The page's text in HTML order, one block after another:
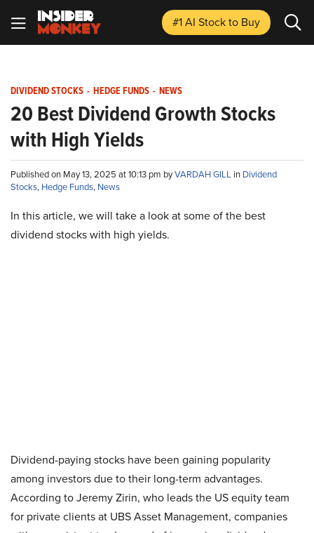
#1 AI Stockto Buy
DIVIDEND STOCKS - HEDGE FUNDS - NEWS
20 Best Dividend Growth Stocks
with High Yields
Published on May 13, 2025 at 10:13 pm byVARDAH GILL in Dividend
Stocks, Hedge Funds, News
In this article, we will take a look at some of the best
dividend stocks with high yields.
Dividend-paying stocks have been gaining popularity
among investors due to their long-term advantages.
According to Jeremy Zirin, who leads the US equity team
for private clients at UBS Asset Management, companies